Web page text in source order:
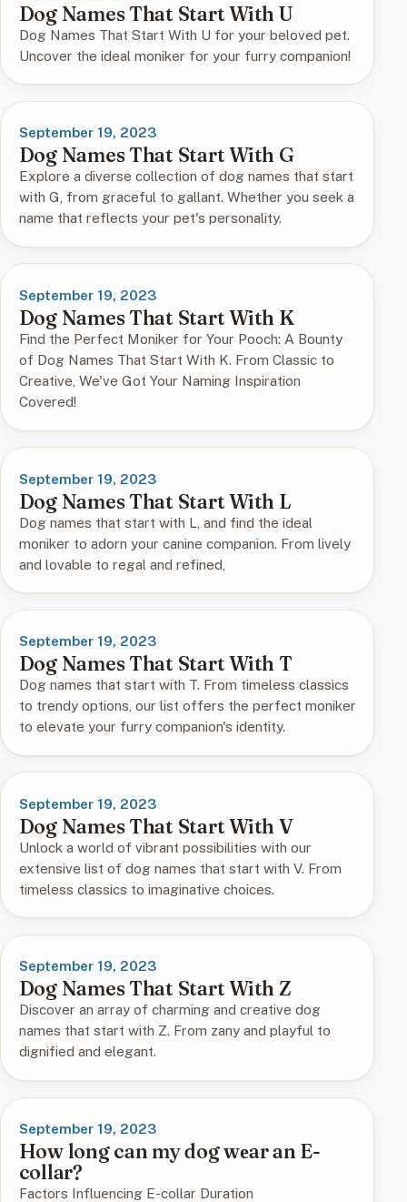
Dog Names That Start With U
Dog Names That Start With U for your beloved pet.
Uncover the ideal moniker for your furry companion!
September 19, 2023
Dog Names That Start With G
Explore a diverse collection of dog names that start
with G, from graceful to gallant. Whether you seek a
name that reflects your pet's personality.
September 19, 2023
Dog Names That Start With K
Find the Perfect Moniker for Your Pooch: A Bounty
of Dog Names That Start With K. From Classic to
Creative, We've Got Your Naming Inspiration
Covered!
September 19, 2023
Dog Names That Start With L
Dog names that start with L, and find the ideal
moniker to adorn your canine companion. From lively
and lovable to regal and refined,
September 19, 2023
Dog Names That Start With T
Dog names that start with T. From timeless classics
to trendy options, our list offers the perfect moniker
to elevate your furry companion's identity.
September 19, 2023
Dog Names That Start With V
Unlock a world of vibrant possibilities with our
extensive list of dog names that start with V. From
timeless classics to imaginative choices.
September 19, 2023
Dog Names That Start With Z
Discover an array of charming and creative dog
names that start with Z. From zany and playful to
dignified and elegant.
September 19, 2023
How long can my dog wеar an E-
collar?
Factors Influеncing E-collar Duration